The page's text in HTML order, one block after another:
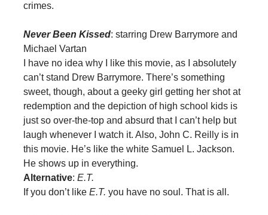
crimes.
Never Been Kissed: starring Drew Barrymore and
Michael Vartan
I have no idea why I like this movie, as I absolutely
can’t stand Drew Barrymore. There’s something
sweet, though, about a geeky girl getting her shot at
redemption and the depiction of high school kids is
just so over-the-top and absurd that I can’t help but
laugh whenever I watch it. Also, John C. Reilly is in
this movie. He’s like the white Samuel L. Jackson.
He shows up in everything.
Alternative: E.T.
If you don’t like E.T. you have no soul. That is all.